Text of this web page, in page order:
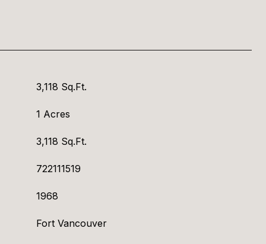
3,118 Sq.Ft.
1 Acres
3,118 Sq.Ft.
722111519
1968
Fort Vancouver